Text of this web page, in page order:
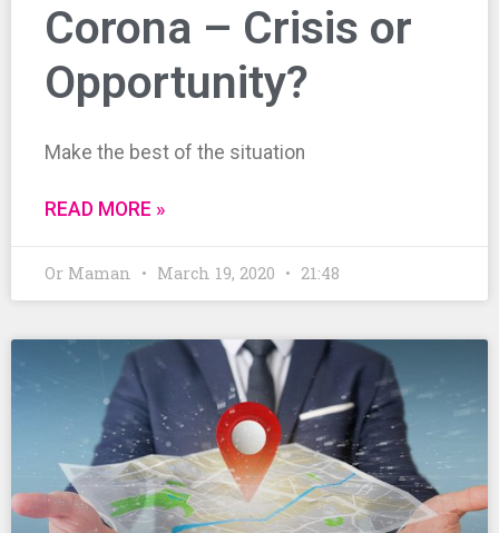
Corona – Crisis or
Opportunity?
Make the best of the situation
READ MORE »
Or Maman March 19, 2020 21:48